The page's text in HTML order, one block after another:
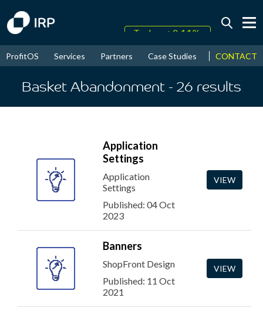
August↑ 17.74%
ProfitOS Services Partners Case Studies News &
CONTACT
Basket Abandonment - 26 results
Application
Settings
Application
Settings
Published: 04 Oct
2023
VIEW
Banners
ShopFront Design
Published: 11 Oct
2021
VIEW